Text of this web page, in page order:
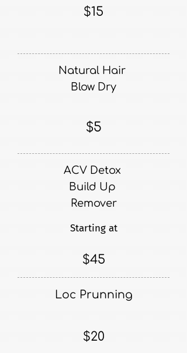
$15
Natural Hair
Blow Dry
$5
ACV Detox
Build Up
Remover
Starting at
$45
Loc Prunning
$20